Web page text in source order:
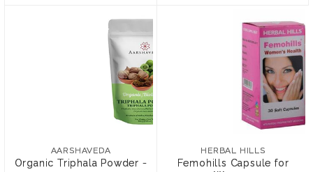
AARSHAVEDA
Organic Triphala Powder -
HERBAL HILLS
Femohills Capsule for
HERBAL HILLS
Femohills Capsule for
Women